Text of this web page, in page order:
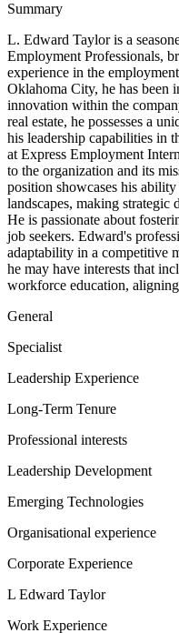
Summary
L. Edward Taylor is a
Employment Professionals,
experience in the
Oklahoma City, he has been
innovation within the
real estate, he possesses a
his leadership capabilities in
at Express Employment
to the organization and its
position showcases his
landscapes, making strategic
He is passionate about
job seekers. Edward's
adaptability in a competitive
he may have interests that
workforce education,
General
Specialist
Leadership Experience
Long-Term Tenure
Professional interests
Leadership Development
Emerging Technologies
Organisational experience
Corporate Experience
L Edward Taylor
Work Experience